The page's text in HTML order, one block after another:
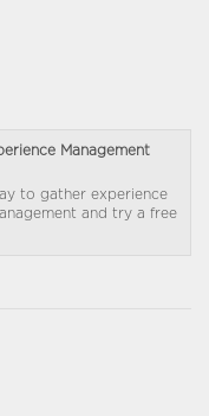
Management
to gather experience
and try a free